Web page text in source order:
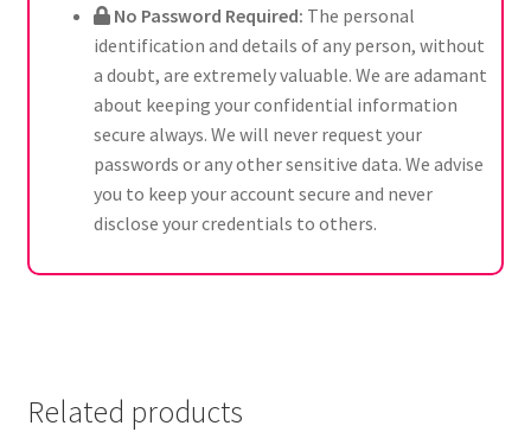
No Password Required: The personal
identification and details of any person, without
a doubt, are extremely valuable. We are adamant
about keeping your confidential information
secure always. We will never request your
passwords or any other sensitive data. We advise
you to keep your account secure and never
disclose your credentials to others.
Related products